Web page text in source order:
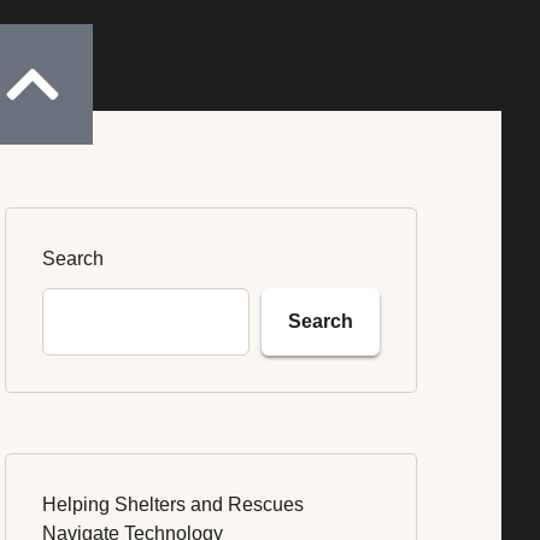
Search
Search
Helping Shelters and Rescues
Navigate Technology